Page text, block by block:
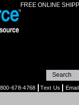
FREE ONLINE
678-4768 Text Us Email